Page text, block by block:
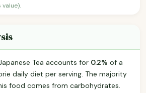
value).
Tea accounts for 0.2% of a
daily diet per serving. The majority
food comes from carbohydrates.